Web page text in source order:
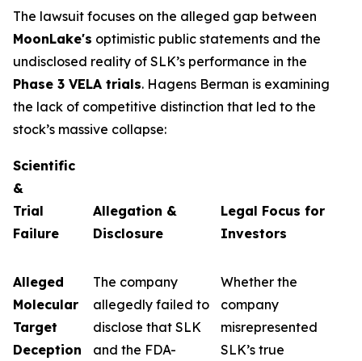
The lawsuit focuses on the alleged gap between
MoonLake's optimistic public statements and the
undisclosed reality of SLK’s performance in the
Phase 3 VELA trials. Hagens Berman is examining
the lack of competitive distinction that led to the
stock’s massive collapse:
Scientific
&
Trial
Failure
Allegation &
Disclosure
Legal Focus for
Investors
Alleged
Molecular
Target
Deception
The company
allegedly failed to
disclose that SLK
and the FDA-
Whether the
company
misrepresented
SLK’s true